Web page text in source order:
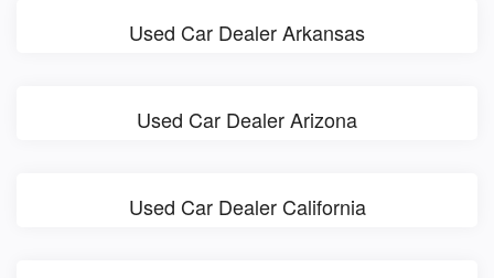
Used Car Dealer Arkansas
Used Car Dealer Arizona
Used Car Dealer California